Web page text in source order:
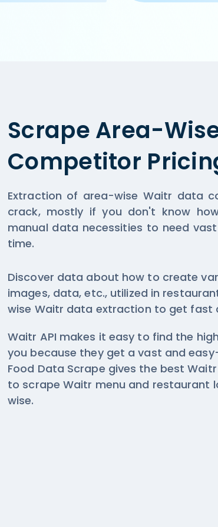
Scrape Area-
Competitor
Extraction of area-wise Waitr data
crack, mostly if you don't know
manual data necessities to need
time.
Discover data about how to create
images, data, etc., utilized in
wise Waitr data extraction to get fast
Waitr API makes it easy to find the
you because they get a vast and
Food Data Scrape gives the best
to scrape Waitr menu and restaurant
wise.